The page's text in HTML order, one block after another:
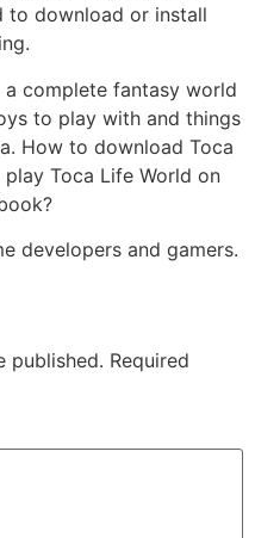
to download or install
complete fantasy world
to play with and things
How to download Toca
Toca Life World on
developers and gamers.
published. Required